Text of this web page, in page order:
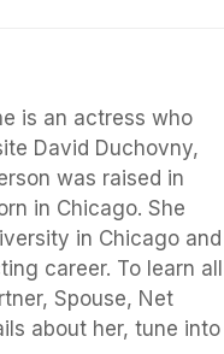
is an actress who
David Duchovny,
was raised in
in Chicago. She
in Chicago and
career. To learn all
Spouse, Net
about her, tune into